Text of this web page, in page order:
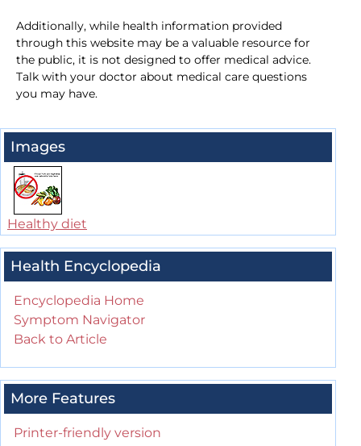
Additionally, while health information provided
through this website may be a valuable resource for
the public, it is not designed to offer medical advice.
Talk with your doctor about medical care questions
you may have.
Images
Healthy diet
Health Encyclopedia
Encyclopedia Home
Symptom Navigator
Back to Article
More Features
Printer-friendly version